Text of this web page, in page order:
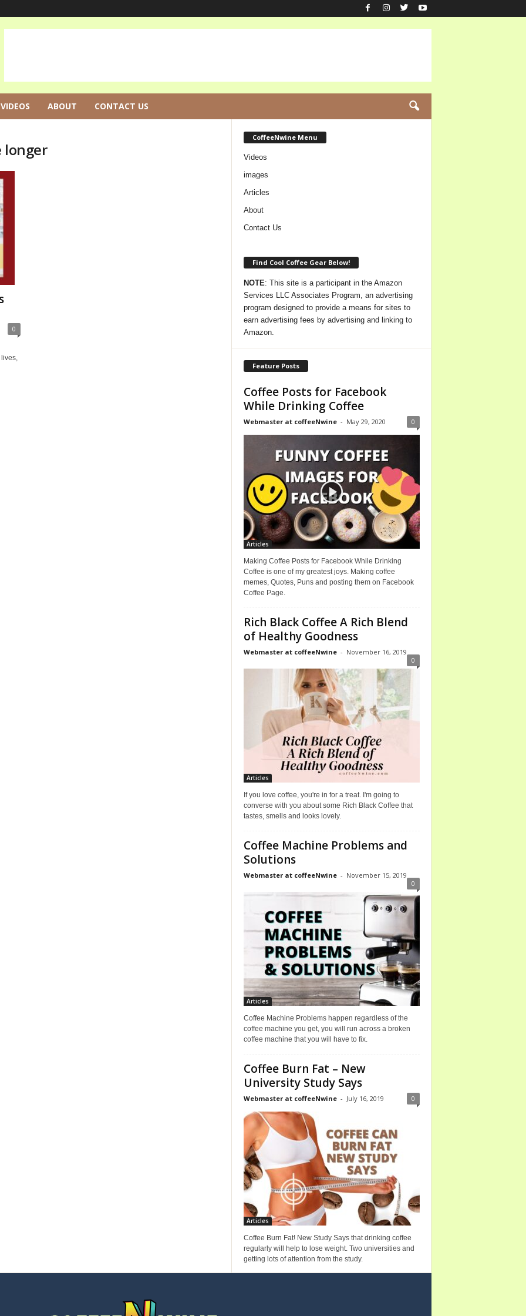
VIDEOS ABOUT CONTACT US
longer
0
CoffeeNwine Menu
Videos
images
Articles
About
Contact Us
Find Cool Coffee Gear Below!
NOTE: This site is a participant in the Amazon
Services LLC Associates Program, an advertising
program designed to provide a means for sites to
earn advertising fees by advertising and linking to
Amazon.
Feature Posts
Coffee Posts for Facebook
While Drinking Coffee
Webmaster at coffeeNwine - May 29, 2020 0
Articles
Making Coffee Posts for Facebook While Drinking
Coffee is one of my greatest joys. Making coffee
memes, Quotes, Puns and posting them on Facebook
Coffee Page.
Rich Black Coffee A Rich Blend
of Healthy Goodness
Webmaster at coffeeNwine - November 16, 2019
0
Articles
If you love coffee, you're in for a treat. I'm going to
converse with you about some Rich Black Coffee that
tastes, smells and looks lovely.
Coffee Machine Problems and
Solutions
Webmaster at coffeeNwine - November 15, 2019
0
Articles
Coffee Machine Problems happen regardless of the
coffee machine you get, you will run across a broken
coffee machine that you will have to fix.
Coffee Burn Fat – New
University Study Says
Webmaster at coffeeNwine - July 16, 2019 0
Articles
Coffee Burn Fat! New Study Says that drinking coffee
regularly will help to lose weight. Two universities and
getting lots of attention from the study.